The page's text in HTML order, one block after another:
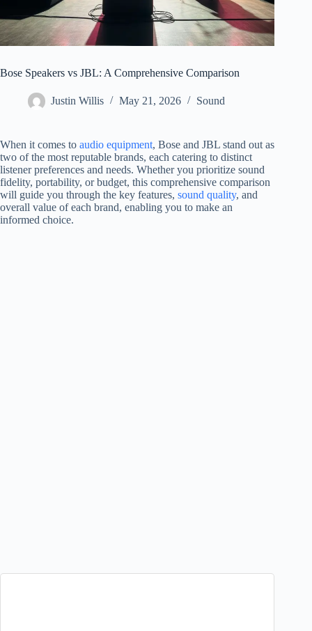
Bose Speakers vs JBL: A Comprehensive Comparison
Justin Willis May 21, 2026 Sound
When it comes to audio equipment, Bose and JBL stand out as
two of the most reputable brands, each catering to distinct
listener preferences and needs. Whether you prioritize sound
fidelity, portability, or budget, this comprehensive comparison
will guide you through the key features, sound quality, and
overall value of each brand, enabling you to make an
informed choice.